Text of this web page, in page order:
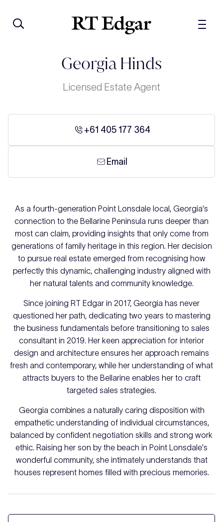
Georgia Hinds
Licensed Estate Agent
+61 405 177 364
Email
As a fourth-generation Point Lonsdale local, Georgia's
connection to the Bellarine Peninsula runs deeper than
most can claim, providing insights that only come from
generations of family heritage in this region. Her decision
to pursue real estate emerged from recognising how
perfectly this dynamic, challenging industry aligned with
her natural talents and community knowledge.
Since joining RT Edgar in 2017, Georgia has never
questioned her path, dedicating two years to mastering
the business fundamentals before transitioning to sales
consultant in 2019. Her keen appreciation for interior
design and architecture ensures her approach remains
fresh and contemporary, while her understanding of what
attracts buyers to the Bellarine enables her to craft
targeted sales strategies.
Georgia combines a naturally caring disposition with
empathetic understanding of individual circumstances,
balanced by confident negotiation skills and strong work
ethic. Raising her son by the beach in Point Lonsdale's
wonderful community, she intimately understands that
houses represent homes filled with precious memories.